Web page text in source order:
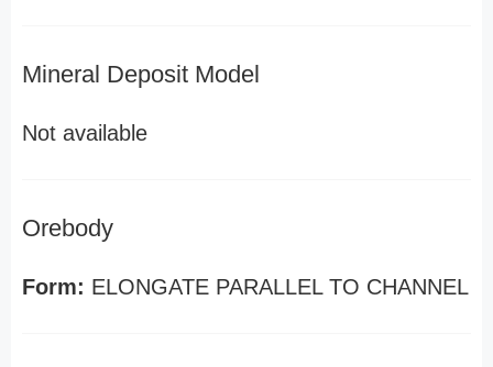
Mineral Deposit Model
Not available
Orebody
Form: ELONGATE PARALLEL TO CHANNEL